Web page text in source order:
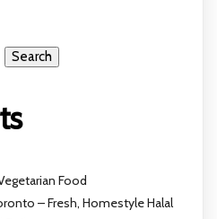
Search
Food
– Fresh, Homestyle Halal